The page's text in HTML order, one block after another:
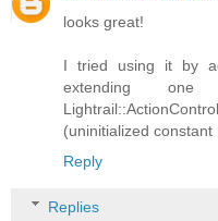
looks great!
I tried using it by
extending
(uninitialized
Reply
Replies